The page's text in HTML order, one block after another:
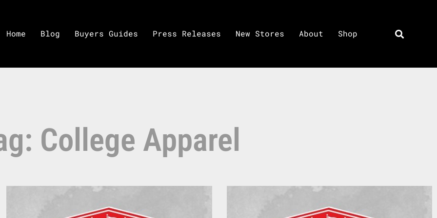
Home Blog Buyers Guides Press Releases New Stores About Shop
College Apparel